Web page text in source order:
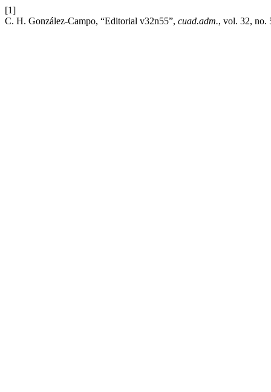
[1]
C. H. González-Campo, “Editorial v32n55”, cuad.adm., vol. 32, no.